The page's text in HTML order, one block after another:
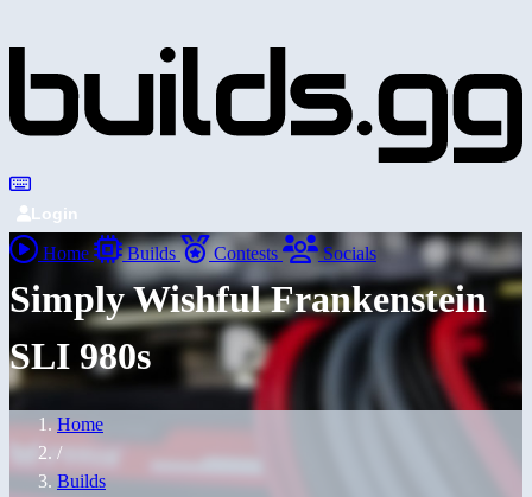
Login
Home Builds Contests Socials
Simply Wishful Frankenstein
SLI 980s
Home
/
Builds